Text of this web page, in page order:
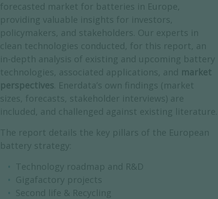
forecasted market for batteries in Europe,
providing valuable insights for investors,
policymakers, and stakeholders. Our experts in
clean technologies conducted, for this report, an
in-depth analysis of existing and upcoming battery
technologies, associated applications, and market
perspectives . Enerdata’s own findings (market
sizes, forecasts, stakeholder interviews) are
included, and challenged against existing literature.
The report details the key pillars of the European
battery strategy:
Technology roadmap and R&D
Gigafactory projects
Second life & Recycling